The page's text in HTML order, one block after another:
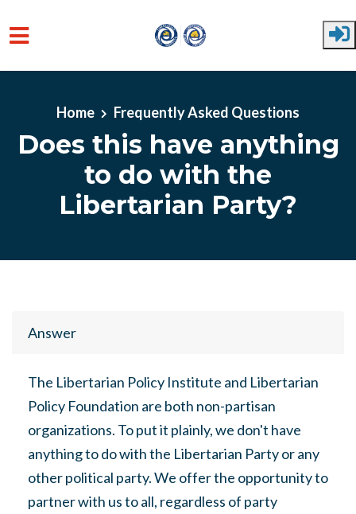
Home
Frequently Asked Questions
Does this have anything
to do with the
Libertarian Party?
Answer
The Libertarian Policy Institute and Libertarian
Policy Foundation are both non-partisan
organizations. To put it plainly, we don't have
anything to do with the Libertarian Party or any
other political party. We offer the opportunity to
partner with us to all, regardless of party